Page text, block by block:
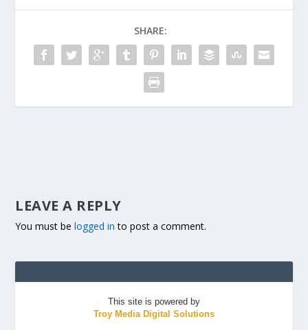
SHARE:
LEAVE A REPLY
You must belogged in to post a comment.
This site is powered by
Troy Media Digital Solutions